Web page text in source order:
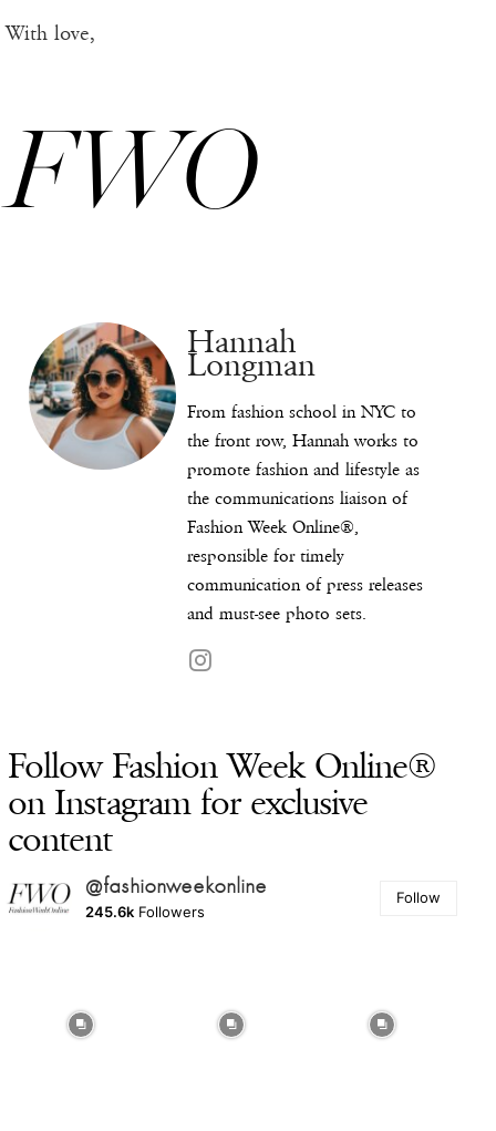
With love,
FWO
Hannah
Longman
From fashion school in NYC to
the front row, Hannah works to
promote fashion and lifestyle as
the communications liaison of
Fashion Week Online®,
responsible for timely
communication of press releases
and must-see photo sets.
Follow Fashion Week Online®
on Instagram for exclusive
content
@fashionweekonline
245.6k Followers
Follow